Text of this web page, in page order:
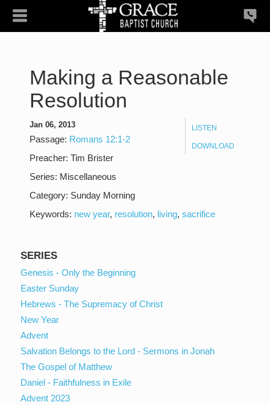
Making a Reasonable
Resolution
LISTEN
DOWNLOAD
Jan 06, 2013
Passage: Romans 12:1-2
Preacher: Tim Brister
Series: Miscellaneous
Category: Sunday Morning
Keywords: new year, resolution, living,sacrifice
SERIES
Genesis - Only the Beginning
Easter Sunday
Hebrews - The Supremacy of Christ
New Year
Advent
Salvation Belongs to the Lord - Sermons in Jonah
The Gospel of Matthew
Daniel - Faithfulness in Exile
Advent 2023